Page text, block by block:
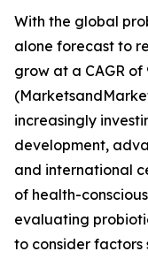
With the global
alone forecast to
grow at a CAGR of
increasingly
development,
and international
of health-
evaluating
to consider factors